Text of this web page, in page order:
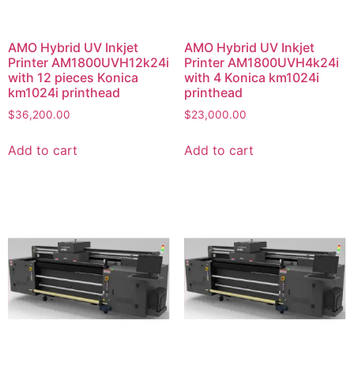
AMO Hybrid UV Inkjet
Printer AM1800UVH12k24i
with 12 pieces Konica
km1024i printhead
$36,200.00
Add to cart
AMO Hybrid UV Inkjet
Printer AM1800UVH4k24i
with 4 Konica km1024i
printhead
$23,000.00
Add to cart